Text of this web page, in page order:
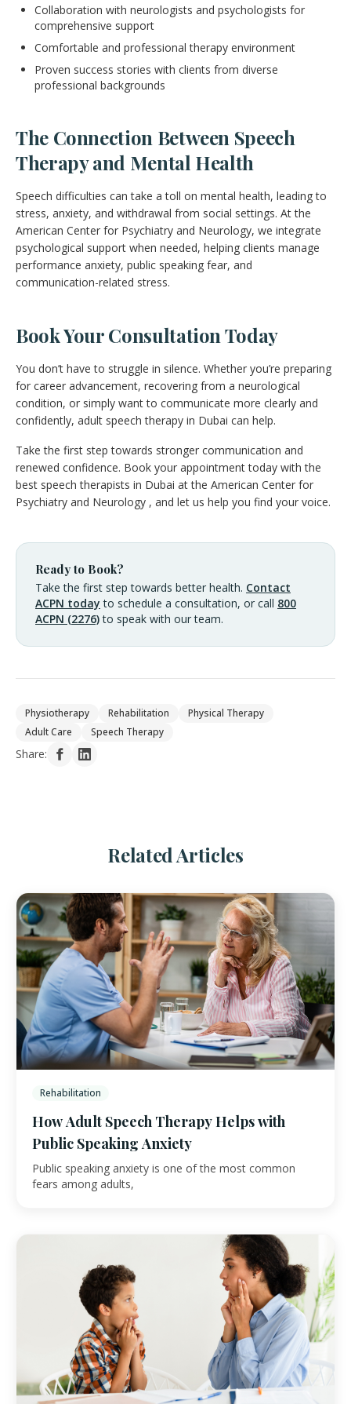
Collaboration with neurologists and psychologists for
comprehensive support
Comfortable and professional therapy environment
Proven success stories with clients from diverse
professional backgrounds
The Connection Between Speech
Therapy and Mental Health
Speech difficulties can take a toll on mental health, leading to
stress, anxiety, and withdrawal from social settings. At the
American Center for Psychiatry and Neurology, we integrate
psychological support when needed, helping clients manage
performance anxiety, public speaking fear, and
communication-related stress.
Book Your Consultation Today
You don’t have to struggle in silence. Whether you’re preparing
for career advancement, recovering from a neurological
condition, or simply want to communicate more clearly and
confidently, adult speech therapy in Dubai can help.
Take the first step towards stronger communication and
renewed confidence. Book your appointment today with the
best speech therapists in Dubai at the American Center for
Psychiatry and Neurology , and let us help you find your voice.
Ready to Book?
Take the first step towards better health. Contact
ACPN today to schedule a consultation, or call 800
ACPN (2276)to speak with our team.
Physiotherapy Rehabilitation
Physical Therapy
Adult Care
Speech Therapy
Share:
Related Articles
Rehabilitation
How Adult Speech Therapy Helps with
Public Speaking Anxiety
Public speaking anxiety is one of the most common
fears among adults,